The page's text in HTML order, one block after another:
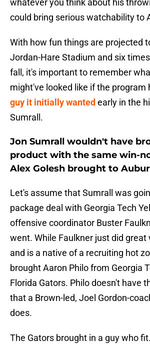
whatever you think about his
could bring serious watchability to
With how fun things are projected
Jordan-Hare Stadium and six
fall, it's important to remember
might've looked like if the program
guy it initially wanted early in the
Sumrall.
Jon Sumrall wouldn't have
product with the same win-
Alex Golesh brought to
Let's assume that Sumrall was
package deal with Georgia Tech
offensive coordinator Buster
went. While Faulkner just did great
and is a native of a recruiting hot
brought Aaron Philo from Georgia
Florida Gators. Philo doesn't have
that a Brown-led, Joel Gordon-
does.
The Gators brought in a guy who